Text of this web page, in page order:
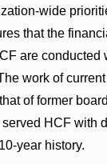
wide
that the
are conducted
work of current
of former
HCF with
year history.